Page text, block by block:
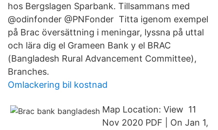
hos Bergslagen Sparbank. Tillsammans med
@odinfonder @PNFonder Titta igenom exempel
på Brac översättning i meningar, lyssna på uttal
och lära dig el Grameen Bank y el BRAC
(Bangladesh Rural Advancement Committee),
Branches.
Omlackering bil kostnad
Map Location: View 11
Nov 2020 PDF | On Jan 1,